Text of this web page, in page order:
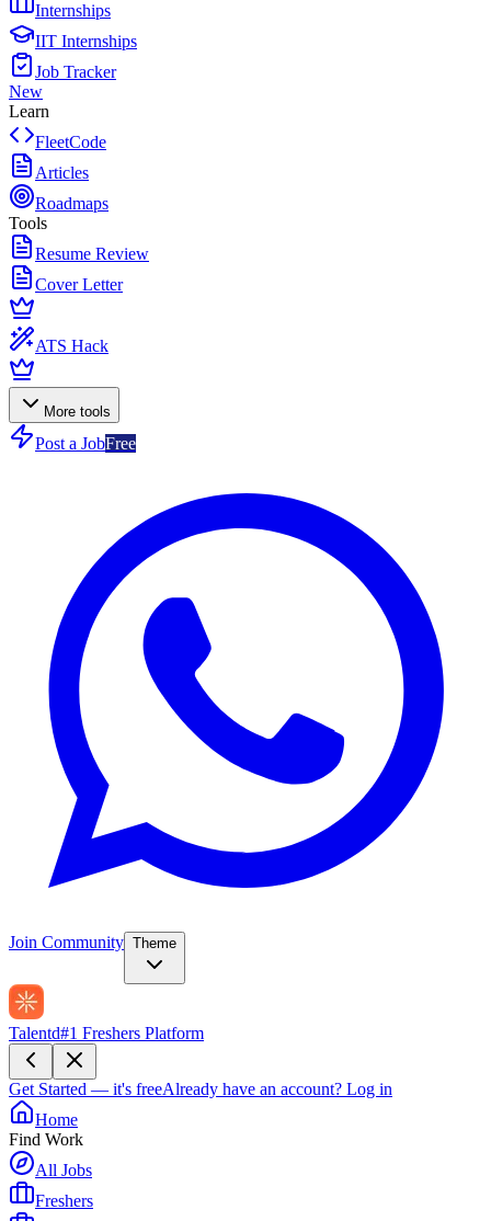
Internships
IIT Internships
Job Tracker
New
Learn
FleetCode
Articles
Roadmaps
Tools
Resume Review
Cover Letter
ATS Hack
More tools
Post a JobFree
Join Community Theme
Talentd#1 Freshers Platform
Get Started — it's freeAlready have an account? Log in
Home
Find Work
All Jobs
Freshers